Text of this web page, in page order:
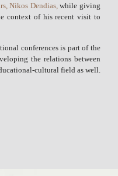
Nikos Dendias,while giving
context of his recent visit to
conferences is part of the
the relations between
cultural field as well.